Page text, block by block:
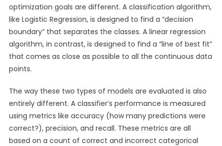
optimization goals are different. A classification algorithm,
like Logistic Regression, is designed to find a “decision
boundary” that separates the classes. A linear regression
algorithm, in contrast, is designed to find a “line of best fit”
that comes as close as possible to all the continuous data
points.
The way these two types of models are evaluated is also
entirely different. A classifier’s performance is measured
using metrics like accuracy (how many predictions were
correct?), precision, and recall. These metrics are all
based on a count of correct and incorrect categorical